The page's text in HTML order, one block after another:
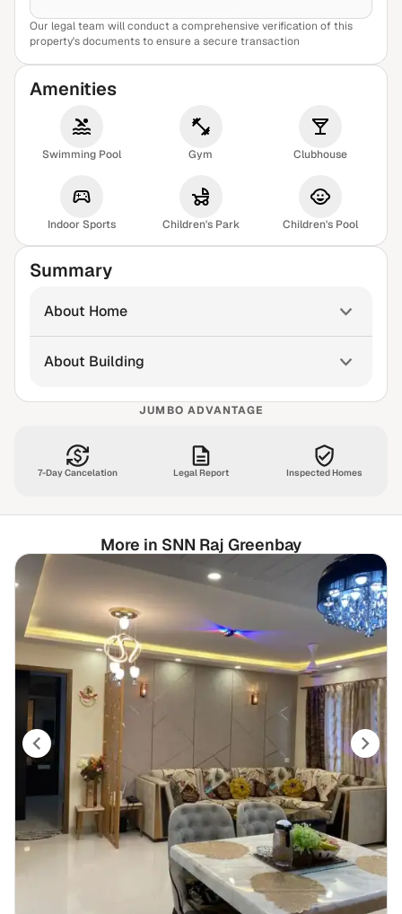
View Sample Report
Our legal team will conduct a comprehensive verification of this
property's documents to ensure a secure transaction
Amenities
Swimming Pool Gym Clubhouse
Indoor Sports Children's Park Children's Pool
Summary
About Home
About Building
JUMBO ADVANTAGE
7-Day Cancelation Legal Report Inspected Homes
More in SNN Raj Greenbay